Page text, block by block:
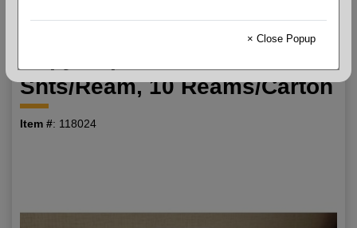
Multipurpose Letter Size
Shts/ream, 10 Reams/carton
Item #: 118024
× Close Popup